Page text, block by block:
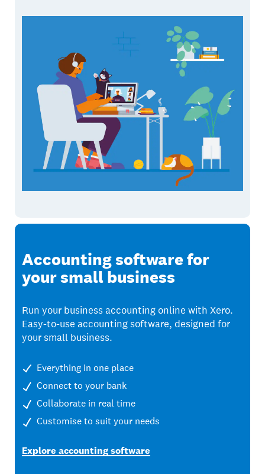
Accounting software for
your small business
Run your business accounting online with Xero.
Easy-to-use accounting software, designed for
your small business.
Everything in one place
Connect to your bank
Collaborate in real time
Customise to suit your needs
Explore accounting software